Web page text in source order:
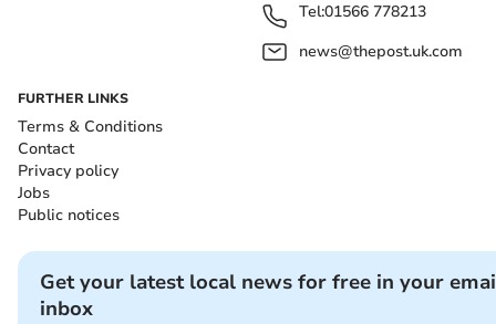
Tel:01566 778213
news@thepost.uk.com
FURTHER LINKS
Terms & Conditions
Contact
Privacy policy
Jobs
Public notices
Get your latest local news for free in your
inbox